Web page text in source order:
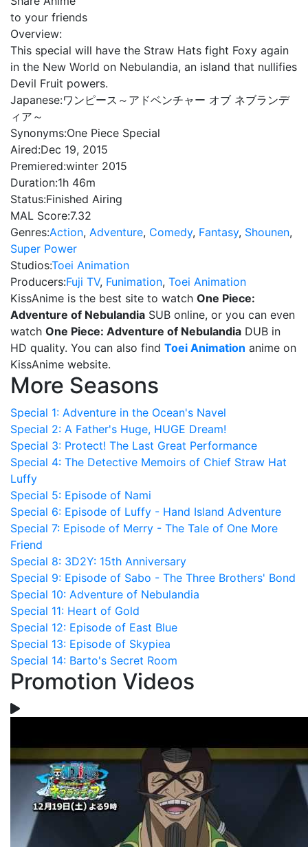
to your friends
Overview:
This special will have the Straw Hats fight Foxy again
in the New World on Nebulandia, an island that nullifies
Devil Fruit powers.
Japanese:ワンピース～アドベンチャー オブ ネブランデ
ィア～
Synonyms:One Piece Special
Aired:Dec 19, 2015
Premiered:winter 2015
Duration:1h 46m
Status:Finished Airing
MAL Score:7.32
Genres:Action, Adventure, Comedy, Fantasy, Shounen,
Super Power
Studios:Toei Animation
Producers:Fuji TV, Funimation, Toei Animation
KissAnime is the best site to watch One Piece:
Adventure of Nebulandia SUB online, or you can even
watch One Piece: Adventure of Nebulandia DUB in
HD quality. You can also find Toei Animation anime on
KissAnime website.
More Seasons
Special 1: Adventure in the Ocean's Navel
Special 2: A Father's Huge, HUGE Dream!
Special 3: Protect! The Last Great Performance
Special 4: The Detective Memoirs of Chief Straw Hat
Luffy
Special 5: Episode of Nami
Special 6: Episode of Luffy - Hand Island Adventure
Special 7: Episode of Merry - The Tale of One More
Friend
Special 8: 3D2Y: 15th Anniversary
Special 9: Episode of Sabo - The Three Brothers' Bond
Special 10: Adventure of Nebulandia
Special 11: Heart of Gold
Special 12: Episode of East Blue
Special 13: Episode of Skypiea
Special 14: Barto's Secret Room
Promotion Videos